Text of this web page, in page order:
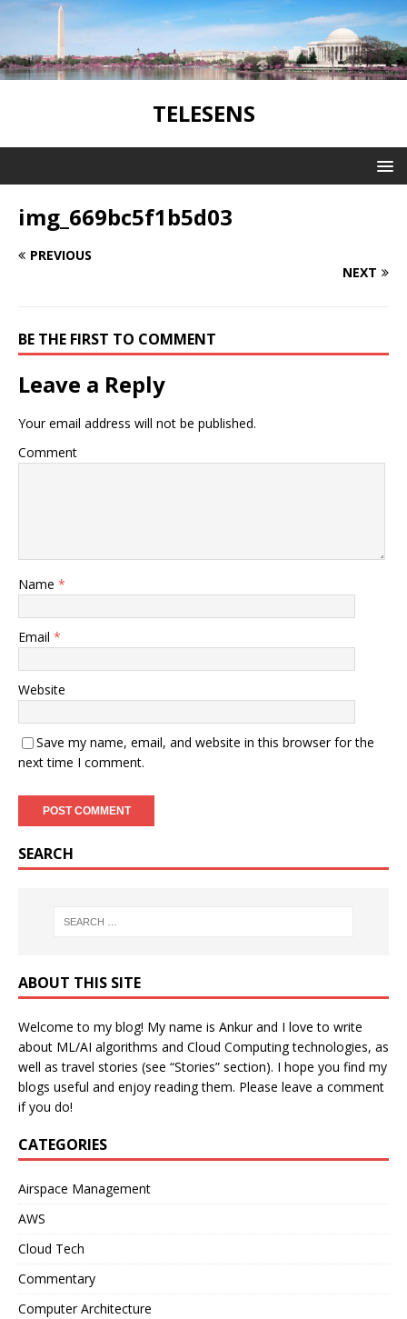
TELESENS
img_669bc5f1b5d03
PREVIOUS
NEXT
BE THE FIRST TO COMMENT
Leave a Reply
Your email address will not be published.
Comment
Name *
Email *
Website
Save my name, email, and website in this browser for the
next time I comment.
SEARCH
ABOUT THIS SITE
Welcome to my blog! My name is Ankur and I love to write
about ML/AI algorithms and Cloud Computing technologies, as
well as travel stories (see “Stories” section). I hope you find my
blogs useful and enjoy reading them. Please leave a comment
if you do!
CATEGORIES
Airspace Management
AWS
Cloud Tech
Commentary
Computer Architecture